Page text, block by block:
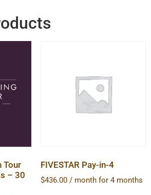
Tour
– 30
FIVESTAR Pay-in-4
$436.00 / month for 4 months